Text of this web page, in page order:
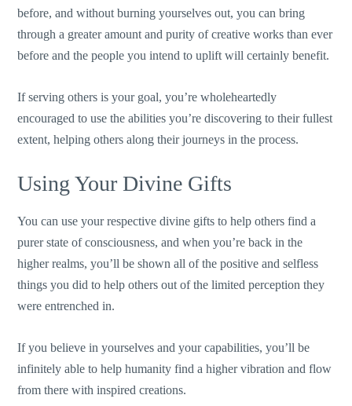
before, and without burning yourselves out, you can bring
through a greater amount and purity of creative works than ever
before and the people you intend to uplift will certainly benefit.
If serving others is your goal, you’re wholeheartedly
encouraged to use the abilities you’re discovering to their fullest
extent, helping others along their journeys in the process.
Using Your Divine Gifts
You can use your respective divine gifts to help others find a
purer state of consciousness, and when you’re back in the
higher realms, you’ll be shown all of the positive and selfless
things you did to help others out of the limited perception they
were entrenched in.
If you believe in yourselves and your capabilities, you’ll be
infinitely able to help humanity find a higher vibration and flow
from there with inspired creations.